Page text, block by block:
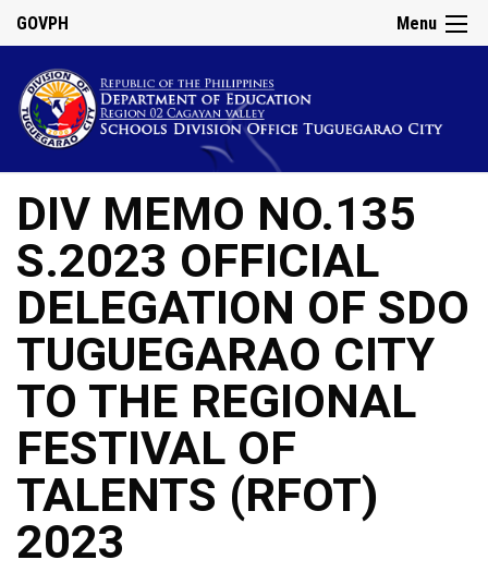
Menu
GOVPH
DIV MEMO NO.135
S.2023 OFFICIAL
DELEGATION OF SDO
TUGUEGARAO CITY
TO THE REGIONAL
FESTIVAL OF
TALENTS (RFOT)
2023